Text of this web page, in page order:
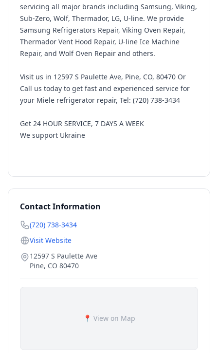
servicing all major brands including Samsung, Viking,
Sub-Zero, Wolf, Thermador, LG, U-line. We provide
Samsung Refrigerators Repair, Viking Oven Repair,
Thermador Vent Hood Repair, U-line Ice Machine
Repair, and Wolf Oven Repair and others.
Visit us in 12597 S Paulette Ave, Pine, CO, 80470 Or
Call us today to get fast and experienced service for
your Miele refrigerator repair, Tel: (720) 738-3434
Get 24 HOUR SERVICE, 7 DAYS A WEEK
We support Ukraine
Contact Information
(720) 738-3434
Visit Website
12597 S Paulette Ave
Pine, CO 80470
📍 View on Map